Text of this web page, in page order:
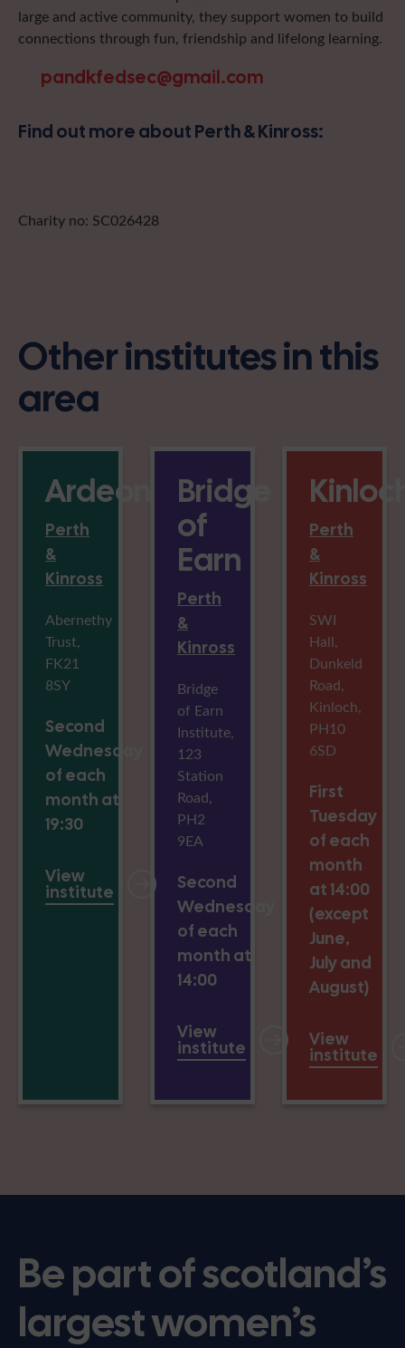
large and active community, they support women to build
connections through fun, friendship and lifelong learning.
pandkfedsec@gmail.com
Find out more about Perth & Kinross:
Charity no: SC026428
Other institutes in this
area
Ardeonaig
Perth
&
Kinross
Abernethy
Trust,
FK21
8SY
Second
Wednesday
of each
month at
19:30
View
institute
Bridge
of
Earn
Perth
&
Kinross
Bridge
of Earn
Institute,
123
Station
Road,
PH2
9EA
Second
Wednesday
of each
month at
14:00
View
institute
Perth
&
Kinross
SWI
Hall,
Dunkeld
Road,
Kinloch,
PH10
6SD
First
Tuesday
of each
month
at 14:00
(except
June,
July and
August)
View
institute
Be part of scotland’s
largest women’s